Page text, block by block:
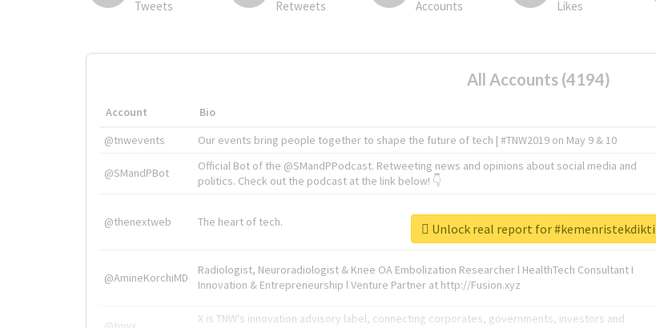
Tweets Retweets Accounts Likes
All Accounts (4194)
Account Bio
@tnwevents
Our events bring people together to shape the future of tech | #TNW2019 on May 9 & 10
@SMandPBot
Official Bot of the @SMandPPodcast. Retweeting news and opinions about social media and
politics. Check out the podcast at the link below! 👇
@thenextweb The heart of tech.
@AmineKorchiMD
Radiologist, Neuroradiologist & Knee OA Embolization Researcher l HealthTech Consultant I
Innovation & Entrepreneurship l Venture Partner at http://Fusion.xyz
X is TNW's innovation advisory label, connecting corporates, governments, investors and
Unlock real report for #kemenristekdikti